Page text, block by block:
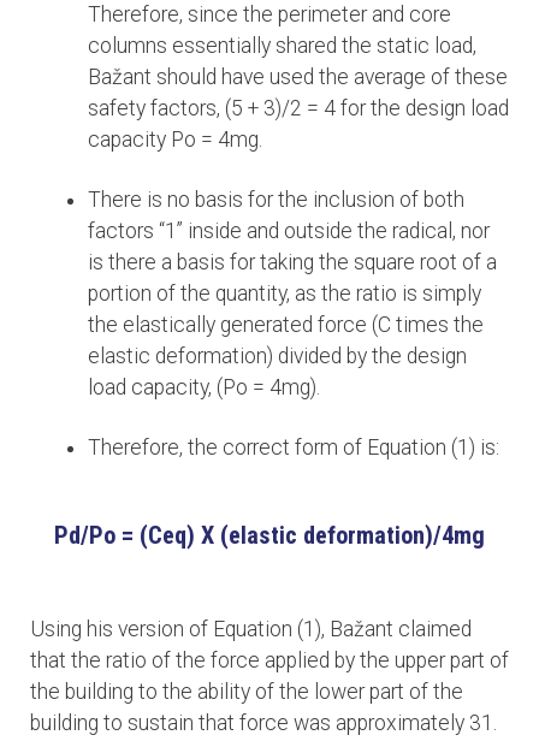
Therefore, since the perimeter and core
columns essentially shared the static load,
Bažant should have used the average of these
safety factors, (5 + 3)/2 = 4 for the design load
capacity Po = 4mg.
There is no basis for the inclusion of both
factors “1” inside and outside the radical, nor
is there a basis for taking the square root of a
portion of the quantity, as the ratio is simply
the elastically generated force (C times the
elastic deformation) divided by the design
load capacity, (Po = 4mg).
Therefore, the correct form of Equation (1) is:
Pd/Po = (Ceq) X (elastic deformation)/4mg
Using his version of Equation (1), Bažant claimed
that the ratio of the force applied by the upper part of
the building to the ability of the lower part of the
building to sustain that force was approximately 31.